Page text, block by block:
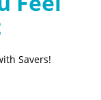
Savers!